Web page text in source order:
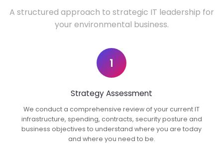
A structured approach to strategic IT leadership for
your environmental business.
1
Strategy Assessment
We conduct a comprehensive review of your current IT
infrastructure, spending, contracts, security posture and
business objectives to understand where you are today
and where you need to be.